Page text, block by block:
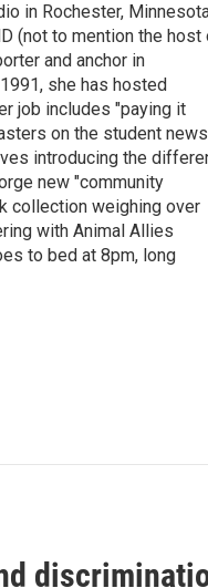
in Rochester,
(not to mention the host
and anchor in
she has hosted
job includes "paying it
on the student news
introducing the
new "community
collection weighing over
with Animal Allies
to bed at 8pm, long